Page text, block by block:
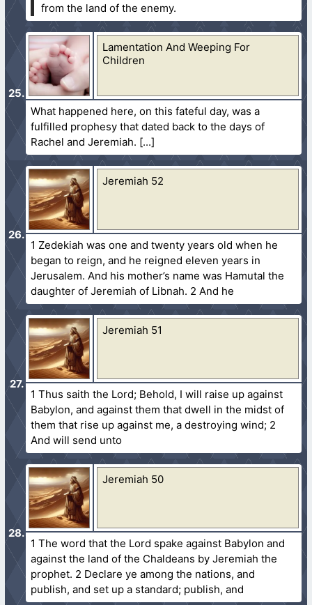
from the land of the enemy.
Lamentation And Weeping For
Children
What happened here, on this fateful day, was a
fulfilled prophesy that dated back to the days of
Rachel and Jeremiah.
Jeremiah 52
1 Zedekiah was one and twenty years old when he
began to reign, and he reigned eleven years in
Jerusalem. And his mother’s name was Hamutal the
daughter of Jeremiah of Libnah. 2 And he
Jeremiah 51
1 Thus saith the Lord; Behold, I will raise up against
Babylon, and against them that dwell in the midst of
them that rise up against me, a destroying wind; 2
And will send unto
Jeremiah 50
1 The word that the Lord spake against Babylon and
against the land of the Chaldeans by Jeremiah the
prophet. 2 Declare ye among the nations, and
publish, and set up a standard; publish, and